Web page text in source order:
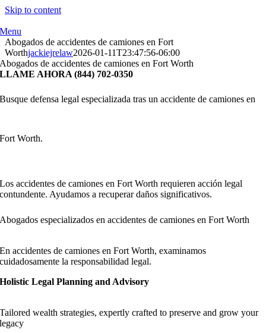
Skip to content
Menu
Abogados de accidentes de camiones en Fort
Worthjackiejrelaw2026-01-11T23:47:56-06:00
Abogados de accidentes de camiones en Fort Worth
LLAME AHORA (844) 702-0350
Busque defensa legal especializada tras un accidente de camiones en
Fort Worth.
Los accidentes de camiones en Fort Worth requieren acción legal
contundente. Ayudamos a recuperar daños significativos.
Abogados especializados en accidentes de camiones en Fort Worth
En accidentes de camiones en Fort Worth, examinamos
cuidadosamente la responsabilidad legal.
Holistic Legal Planning and Advisory
Tailored wealth strategies, expertly crafted to preserve and grow your
legacy